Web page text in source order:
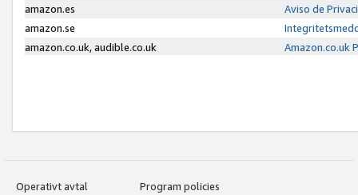
amazon.es
Aviso de
amazon.se
amazon.co.uk, audible.co.uk
Amazon.co.uk
Operativt avtal
Program policies